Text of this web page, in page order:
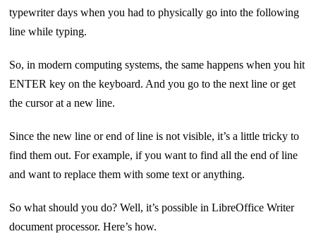
typewriter days when you had to physically go into the following
line while typing.
So, in modern computing systems, the same happens when you hit
ENTER key on the keyboard. And you go to the next line or get
the cursor at a new line.
Since the new line or end of line is not visible, it’s a little tricky to
find them out. For example, if you want to find all the end of line
and want to replace them with some text or anything.
So what should you do? Well, it’s possible in LibreOffice Writer
document processor. Here’s how.